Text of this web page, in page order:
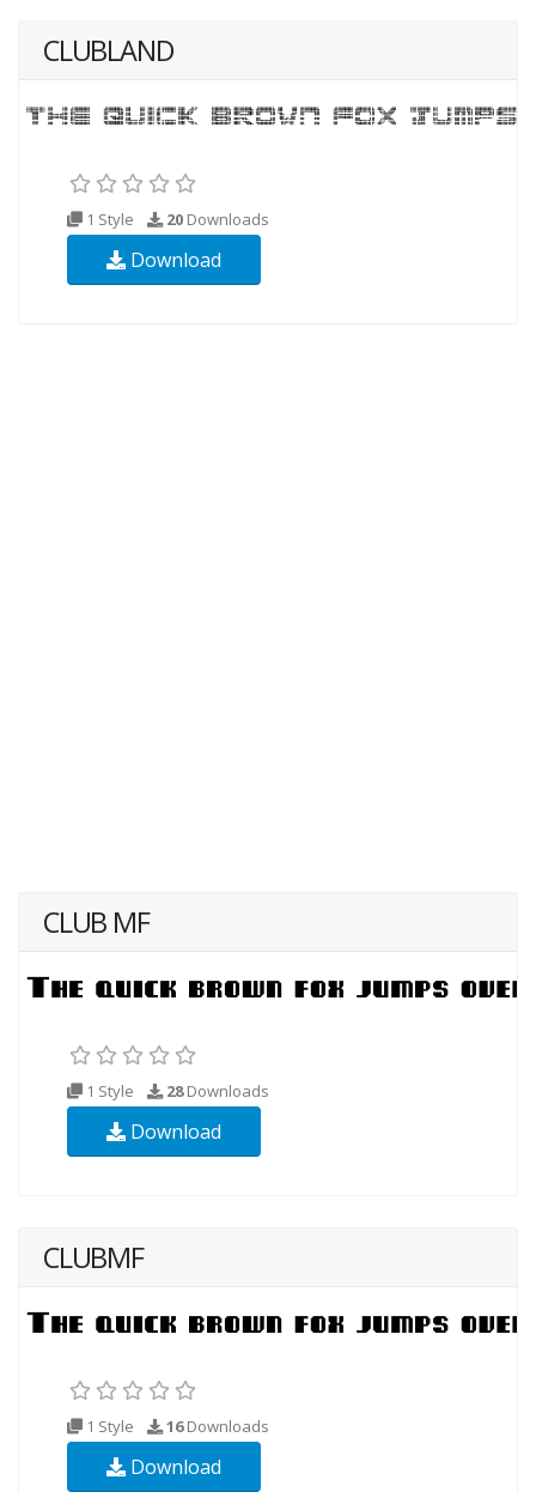
CLUBLAND
1 Style 20 Downloads
Download
CLUB MF
1 Style 28Downloads
Download
CLUBMF
1 Style 16Downloads
Download